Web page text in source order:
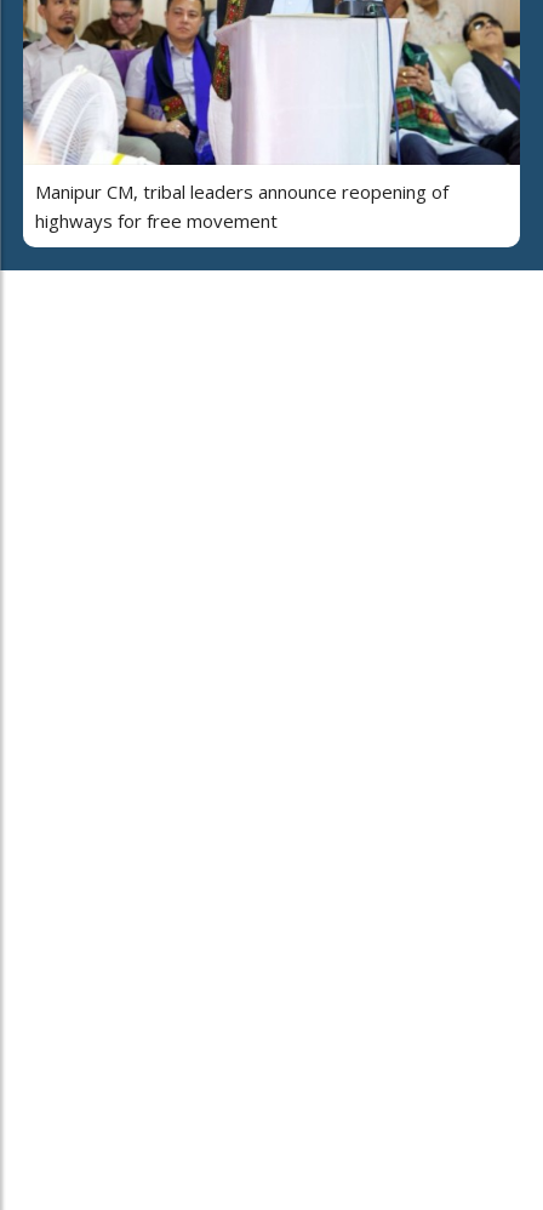
Manipur CM, tribal leaders announce reopening of
highways for free movement